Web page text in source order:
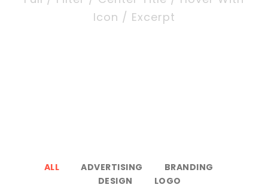
Icon / Excerpt
ALL ADVERTISING
BRANDING
DESIGN
LOGO